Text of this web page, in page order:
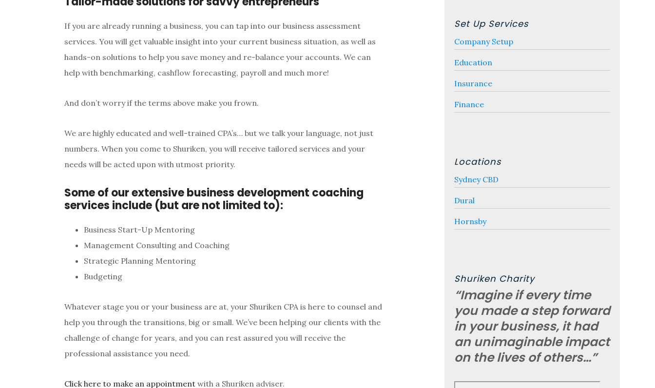
If you are already running a business, you can tap into our business assessment
services. You will get valuable insight into your current business situation, as well as
hands-on solutions to help you save money and re-balance your accounts. We can
help with benchmarking, cashflow forecasting, payroll and much more!
And don’t worry if the terms above make you frown.
We are highly educated and well-trained CPA’s… but we talk your language, not just
numbers. When you come to Shuriken, you will receive tailored services and your
needs will be acted upon with utmost priority.
Some of our extensive business development coaching
services include (but are not limited to):
Business Start-Up Mentoring
Management Consulting and Coaching
Strategic Planning Mentoring
Budgeting
Whatever stage you or your business are at, your Shuriken CPA is here to counsel and
help you through the transitions, big or small. We’ve been helping our clients with the
challenge of change for years, and you can rest assured you will receive the
professional assistance you need.
Click here to make an appointment with a Shuriken adviser.
Set Up Services
Company Setup
Education
Insurance
Finance
Locations
Sydney CBD
Dural
Hornsby
Shuriken Charity
“Imagine if every time
you made a step forward
in your business, it had
an unimaginable impact
on the lives of others…”